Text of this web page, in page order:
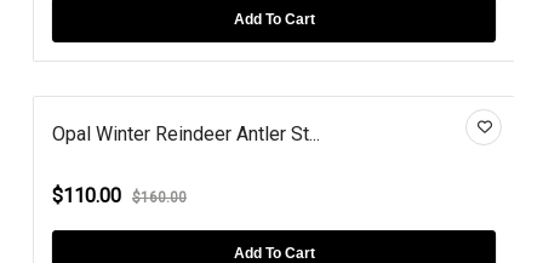
Add To Cart
Opal Winter Reindeer Antler St...
$110.00 $160.00
Add To Cart